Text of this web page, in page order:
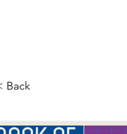
Back